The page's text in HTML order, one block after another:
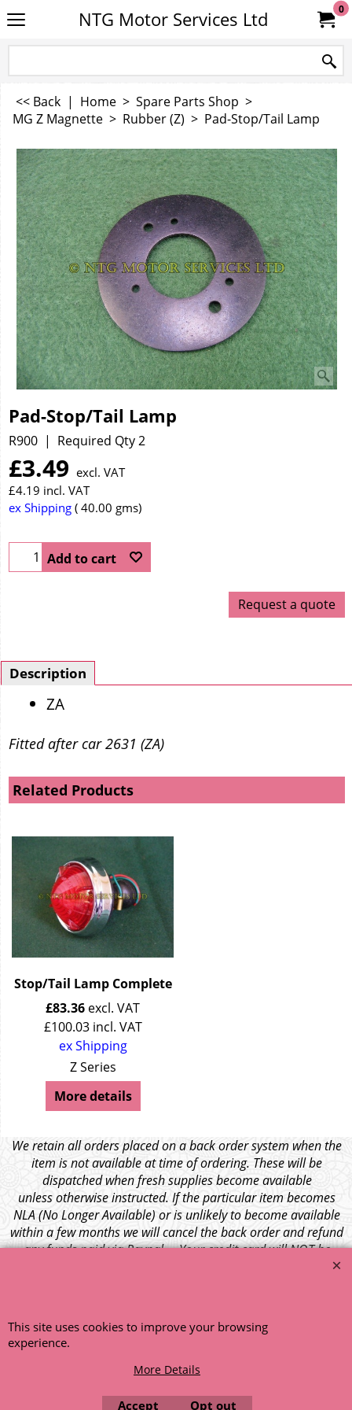
NTG Motor Services Ltd 0
<< Back | Home > Spare Parts Shop >
MG Z Magnette > Rubber (Z) > Pad-Stop/Tail Lamp
Pad-Stop/Tail Lamp
R900 Required Qty 2
£3.49 excl. VAT
£4.19 incl. VAT
ex Shipping 40.00 gms
Add to cart
Request a quote
Description
ZA
Fitted after car 2631 (ZA)
Related Products
Stop/Tail Lamp Complete
£83.36 excl. VAT
£100.03 incl. VAT
ex Shipping
Z Series
More details
We retain all orders placed on a back order system when the
item is not available at time of ordering. These will be
dispatched when fresh supplies become available
unless otherwise instructed. If the particular item becomes
NLA (No Longer Available) or is unlikely to become available
within a few months we will cancel the back order and refund
any funds paid via Paypal. – Your credit card will NOT be
This site uses cookies to improve your browsing
experience.
More Details
Accept Opt out